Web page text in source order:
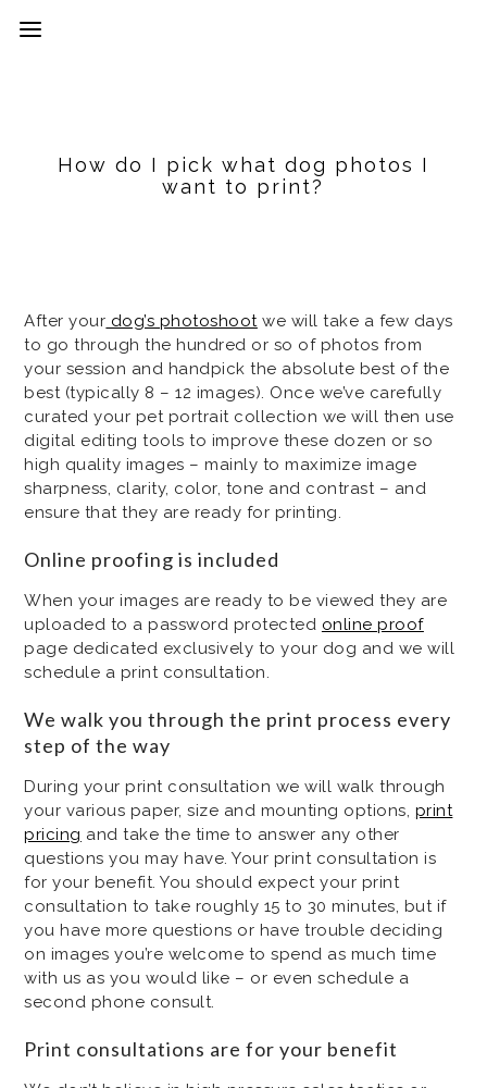
How do I pick what dog photos I
want to print?
After your dog’s photoshootwe will take a few days
to go through the hundred or so of photos from
your session and handpick the absolute best of the
best (typically 8 – 12 images). Once we’ve carefully
curated your pet portrait collection we will then use
digital editing tools to improve these dozen or so
high quality images – mainly to maximize image
sharpness, clarity, color, tone and contrast – and
ensure that they are ready for printing.
Online proofing is included
When your images are ready to be viewed they are
uploaded to a password protected online proof
page dedicated exclusively to your dog and we will
schedule a print consultation.
We walk you through the print process every
step of the way
During your print consultation we will walk through
your various paper, size and mounting options, print
pricing and take the time to answer any other
questions you may have. Your print consultation is
for your benefit. You should expect your print
consultation to take roughly 15 to 30 minutes, but if
you have more questions or have trouble deciding
on images you’re welcome to spend as much time
with us as you would like – or even schedule a
second phone consult.
Print consultations are for your benefit